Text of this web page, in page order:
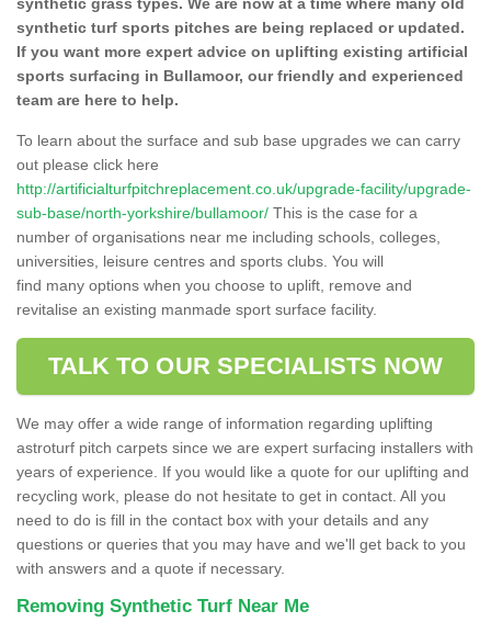
synthetic turf sports pitches are being replaced or updated.
If you want more expert advice on uplifting existing artificial
sports surfacing in Bullamoor, our friendly and experienced
team are here to help.
To learn about the surface and sub base upgrades we can carry
out please click here
http://artificialturfpitchreplacement.co.uk/upgrade-facility/upgrade-
sub-base/north-yorkshire/bullamoor/ This is the case for a
number of organisations near me including schools, colleges,
universities, leisure centres and sports clubs. You will
find many options when you choose to uplift, remove and
revitalise an existing manmade sport surface facility.
TALK TO OUR SPECIALISTS NOW
We may offer a wide range of information regarding uplifting
astroturf pitch carpets since we are expert surfacing installers with
years of experience. If you would like a quote for our uplifting and
recycling work, please do not hesitate to get in contact. All you
need to do is fill in the contact box with your details and any
questions or queries that you may have and we'll get back to you
with answers and a quote if necessary.
Removing Synthetic Turf Near Me